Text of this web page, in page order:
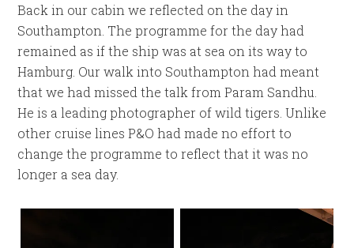
Back in our cabin we reflected on the day in
Southampton. The programme for the day had
remained as if the ship was at sea on its way to
Hamburg. Our walk into Southampton had meant
that we had missed the talk from Param Sandhu.
He is a leading photographer of wild tigers. Unlike
other cruise lines P&O had made no effort to
change the programme to reflect that it was no
longer a sea day.